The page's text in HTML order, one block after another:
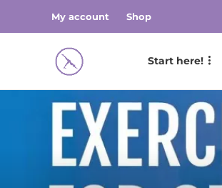
My account Shop
Start here!